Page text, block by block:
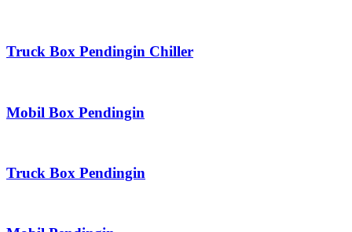
Truck Box Pendingin Chiller
Mobil Box Pendingin
Truck Box Pendingin